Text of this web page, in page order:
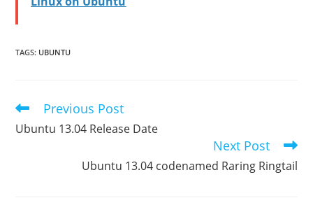
TAGS: UBUNTU
Read
more
articles
Previous Post
Ubuntu 13.04 Release Date
Next Post
Ubuntu 13.04 codenamed Raring Ringtail